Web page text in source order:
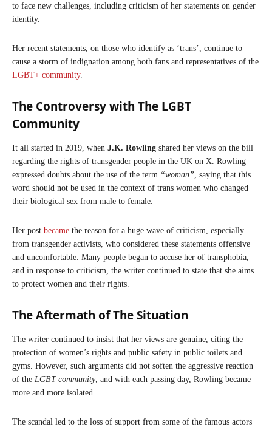
to face new challenges, including criticism of her statements on gender
identity.
Her recent statements, on those who identify as ‘trans’, continue to
cause a storm of indignation among both fans and representatives of the
LGBT+ community.
The Controversy with The LGBT
Community
It all started in 2019, when J.K. Rowling shared her views on the bill
regarding the rights of transgender people in the UK on X. Rowling
expressed doubts about the use of the term “woman” , saying that this
word should not be used in the context of trans women who changed
their biological sex from male to female.
Her post became the reason for a huge wave of criticism, especially
from transgender activists, who considered these statements offensive
and uncomfortable. Many people began to accuse her of transphobia,
and in response to criticism, the writer continued to state that she aims
to protect women and their rights.
The Aftermath of The Situation
The writer continued to insist that her views are genuine, citing the
protection of women’s rights and public safety in public toilets and
gyms. However, such arguments did not soften the aggressive reaction
of the LGBT community, and with each passing day, Rowling became
more and more isolated.
The scandal led to the loss of support from some of the famous actors